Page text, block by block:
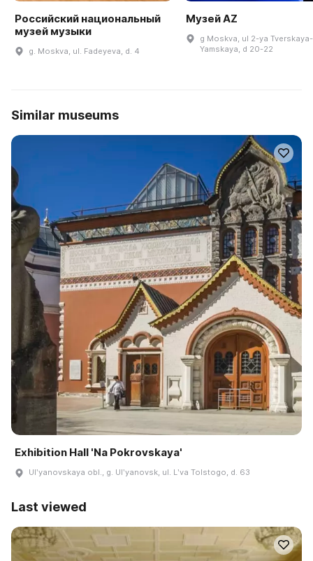
Российский национальный
музей музыки
g. Moskva, ul. Fadeyeva, d. 4
Музей AZ
g Moskva, ul 2-ya Tverskaya-
Yamskaya, d 20-22
Similar museums
Exhibition Hall 'Na Pokrovskaya'
Ulʹyanovskaya obl., g. Ulʹyanovsk, ul. Lʹva Tolstogo, d. 63
Last viewed